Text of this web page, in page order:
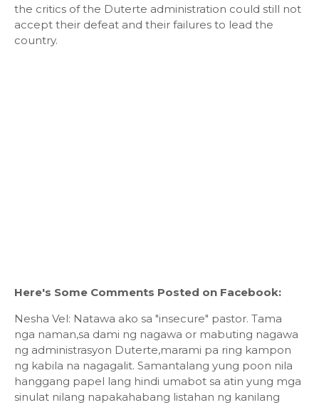
the critics of the Duterte administration could still not
accept their defeat and their failures to lead the
country.
Here's Some Comments Posted on Facebook:
Nesha Vel: Natawa ako sa "insecure" pastor. Tama
nga naman,sa dami ng nagawa or mabuting nagawa
ng administrasyon Duterte,marami pa ring kampon
ng kabila na nagagalit. Samantalang yung poon nila
hanggang papel lang hindi umabot sa atin yung mga
sinulat nilang napakahabang listahan ng kanilang